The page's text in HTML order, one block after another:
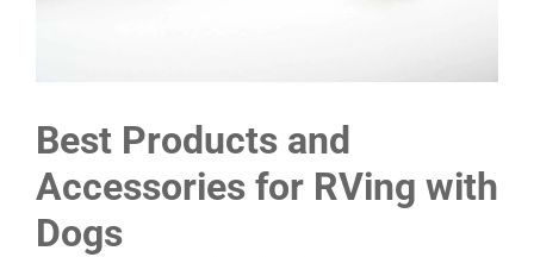
CONTACT
Best Products and
Accessories for RVing with
Dogs